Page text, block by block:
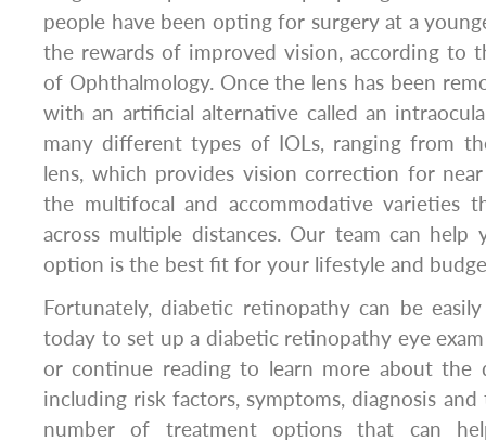
people have been opting for surgery at a
the rewards of improved vision, according to
of Ophthalmology. Once the lens has been
with an artificial alternative called an
many different types of IOLs, ranging from
lens, which provides vision correction for
the multifocal and accommodative varieties
across multiple distances. Our team can help
option is the best fit for your lifestyle and
Fortunately, diabetic retinopathy can be
today to set up a diabetic retinopathy eye
or continue reading to learn more about the
including risk factors, symptoms, diagnosis
number of treatment options that can